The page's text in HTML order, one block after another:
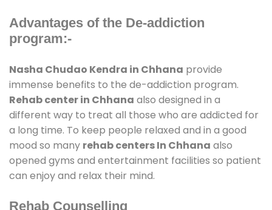
Advantages of the De-addiction
program:-
Nasha Chudao Kendra in Chhana provide
immense benefits to the de-addiction program.
Rehab center in Chhana also designed in a
different way to treat all those who are addicted for
a long time. To keep people relaxed and in a good
mood so many rehab centers In Chhana also
opened gyms and entertainment facilities so patient
can enjoy and relax their mind.
Rehab Counselling